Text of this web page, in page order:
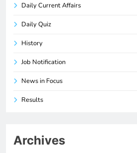
Daily Current Affairs
Daily Quiz
History
Job Notification
News in Focus
Results
Archives